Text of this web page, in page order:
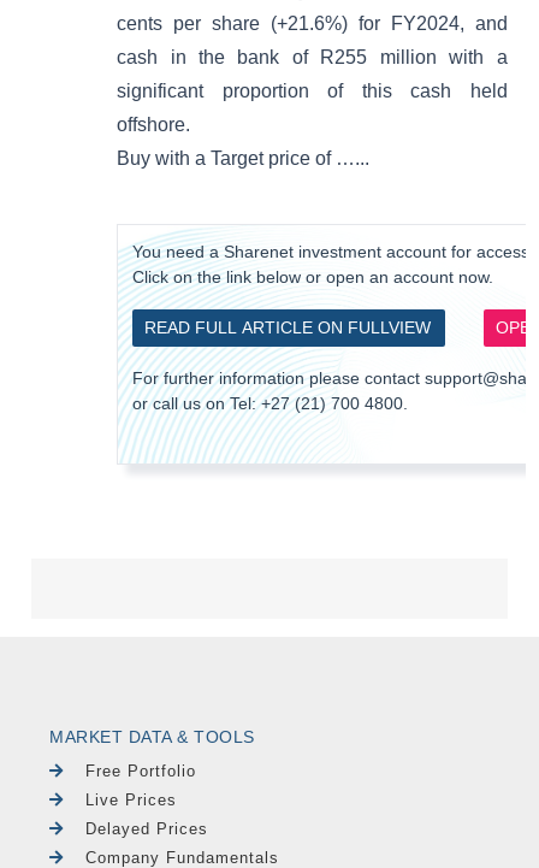
MARKET DATA & TOOLS
Free Portfolio
Live Prices
Delayed Prices
Company Fundamentals